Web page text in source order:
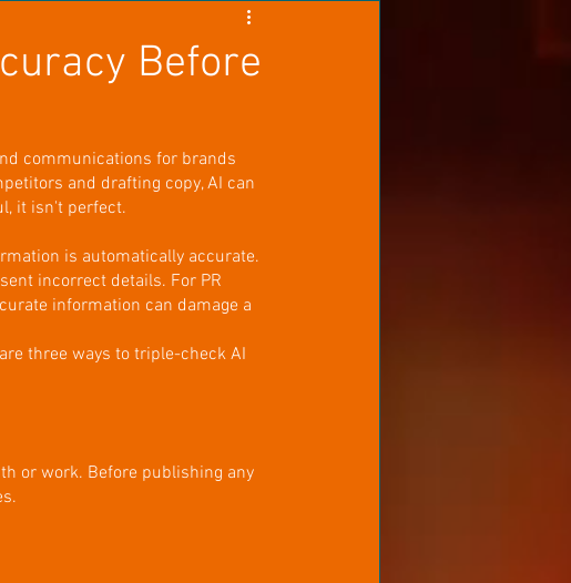
Before
communications for brands
and drafting copy, AI can
it isn't perfect.
is automatically accurate.
incorrect details. For PR
information can damage a
three ways to triple-check AI
or work. Before publishing any